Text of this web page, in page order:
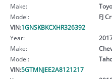
Make:
Model:
FJ
VIN:1GNSKBKCXHR326392
Year:
Make:
Model:
VIN:5GTMNJEE2A8121217